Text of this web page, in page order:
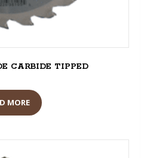
CARBIDE TIPPED
MORE